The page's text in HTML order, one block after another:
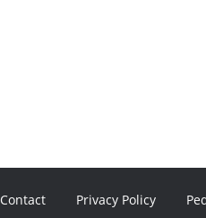
Contact Privacy Policy